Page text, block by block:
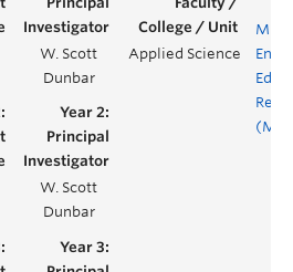
W. Scott
Dunbar
Applied Science
MINE
W. Scott
Dunbar